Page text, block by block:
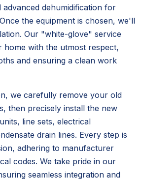
advanced dehumidification for
the equipment is chosen, we'll
Our "white-glove" service
home with the utmost respect,
and ensuring a clean work
we carefully remove your old
then precisely install the new
line sets, electrical
drain lines. Every step is
adhering to manufacturer
codes. We take pride in our
seamless integration and